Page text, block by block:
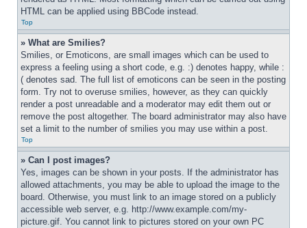
HTML can be applied using BBCode instead.
Top
» What are Smilies?
Smilies, or Emoticons, are small images which can be used to
express a feeling using a short code, e.g. :) denotes happy, while :
( denotes sad. The full list of emoticons can be seen in the posting
form. Try not to overuse smilies, however, as they can quickly
render a post unreadable and a moderator may edit them out or
remove the post altogether. The board administrator may also have
set a limit to the number of smilies you may use within a post.
Top
» Can I post images?
Yes, images can be shown in your posts. If the administrator has
allowed attachments, you may be able to upload the image to the
board. Otherwise, you must link to an image stored on a publicly
accessible web server, e.g. http://www.example.com/my-
picture.gif. You cannot link to pictures stored on your own PC